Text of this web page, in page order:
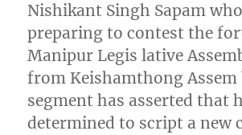
Nishikant Singh Sapam
preparing to contest the
Manipur Legis lative
from Keishamthong Assem
segment has asserted that
determined to script a new